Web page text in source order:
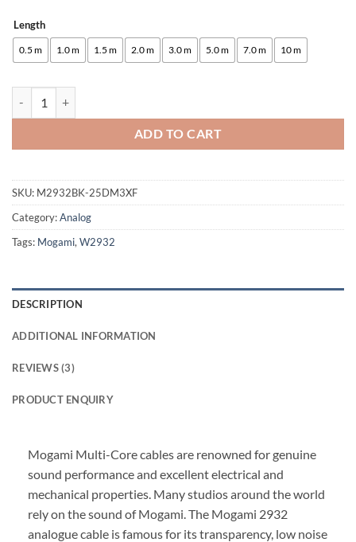
Length
0.5 m 1.0 m 1.5 m 2.0 m 3.0 m 5.0 m 7.0 m 10 m
ADD TO CART
Alternative:
SKU: M2932BK-25DM3XF
Category:Analog
Tags: Mogami, W2932
DESCRIPTION
ADDITIONAL INFORMATION
REVIEWS (3)
PRODUCT ENQUIRY
Mogami Multi-Core cables are renowned for genuine
sound performance and excellent electrical and
mechanical properties. Many studios around the world
rely on the sound of Mogami. The Mogami 2932
analogue cable is famous for its transparency, low noise